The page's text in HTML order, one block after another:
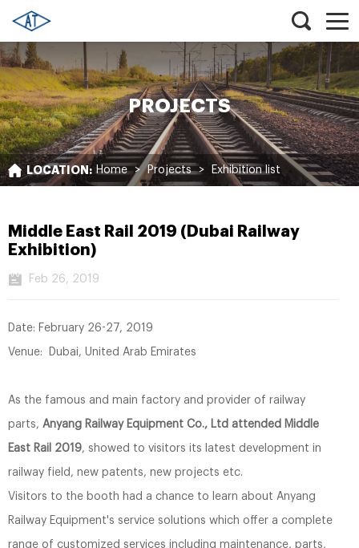
PROJECTS
LOCATION: Home > Projects > Exhibition list
Middle East Rail 2019 (Dubai Railway
Exhibition)
Feb 26, 2019
Date: February 26-27, 2019
Venue: Dubai, United Arab Emirates
As the famous and main factory and provider of railway
parts, Anyang Railway Equipment Co., Ltd attended Middle
East Rail 2019, showed to visitors its latest development in
railway field, new patents, new projects etc.
Visitors to the booth had a chance to learn about Anyang
Railway Equipment's service solutions which offer a complete
range of customized services including maintenance, parts,